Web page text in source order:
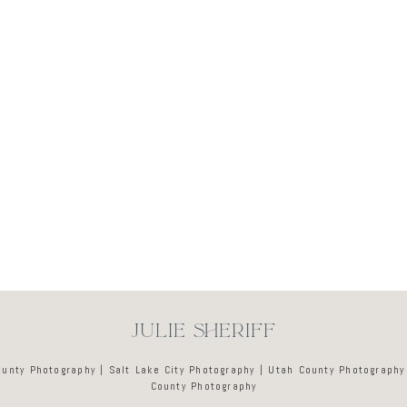
JULIE SHERIFF
Photography | Salt Lake City Photography | Utah County
County Photography